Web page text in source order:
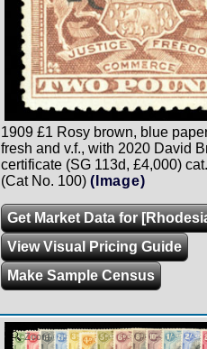
1909 £1 Rosy brown, blue
fresh and v.f., with 2020 David
certificate (SG 113d, £4,000)
(Cat No. 100) (Image)
Get Market Data for
View Visual Pricing Guide
Make Sample Census
Zoom